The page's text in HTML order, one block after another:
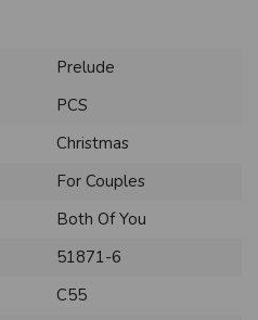
Prelude
PCS
Christmas
For Couples
Both Of You
51871-6
C55